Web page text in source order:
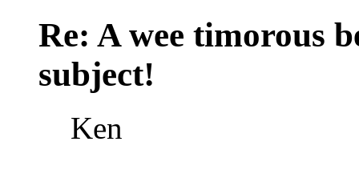
Re: A wee timorous
subject!
Ken